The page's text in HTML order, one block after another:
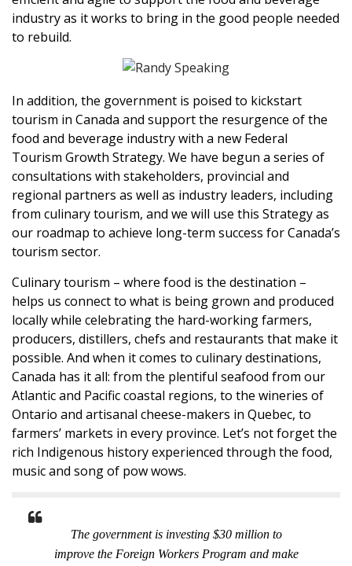
industry as it works to bring in the good people needed
to rebuild.
In addition, the government is poised to kickstart
tourism in Canada and support the resurgence of the
food and beverage industry with a new Federal
Tourism Growth Strategy. We have begun a series of
consultations with stakeholders, provincial and
regional partners as well as industry leaders, including
from culinary tourism, and we will use this Strategy as
our roadmap to achieve long-term success for Canada’s
tourism sector.
Culinary tourism – where food is the destination –
helps us connect to what is being grown and produced
locally while celebrating the hard-working farmers,
producers, distillers, chefs and restaurants that make it
possible. And when it comes to culinary destinations,
Canada has it all: from the plentiful seafood from our
Atlantic and Pacific coastal regions, to the wineries of
Ontario and artisanal cheese-makers in Quebec, to
farmers’ markets in every province. Let’s not forget the
rich Indigenous history experienced through the food,
music and song of pow wows.
The government is investing $30 million to
improve the Foreign Workers Program and make